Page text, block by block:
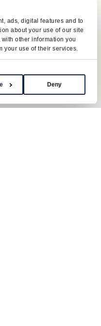
ads, digital features and to
about your use of our site
other information you
your use of their services.
Deny